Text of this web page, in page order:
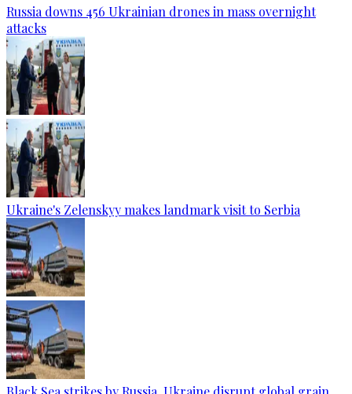
Russia downs 456 Ukrainian drones in mass overnight
attacks
Ukraine's Zelenskyy makes landmark visit to Serbia